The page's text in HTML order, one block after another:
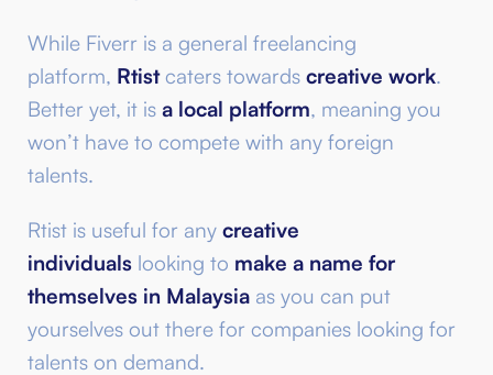
While Fiverr is a general freelancing
platform, Rtistcaters towards creative work.
Better yet, it is a local platform, meaning you
won’t have to compete with any foreign
talents.
Rtist is useful for any creative
individuals looking to make a name for
themselves in Malaysia as you can put
yourselves out there for companies looking for
talents on demand.